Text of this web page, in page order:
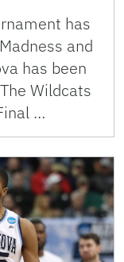
has
and
has been
Wildcats
…